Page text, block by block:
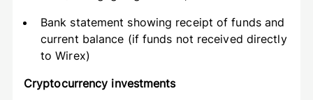
Bank statement showing receipt of funds and
current balance (if funds not received directly
to Wirex)
Cryptocurrency investments